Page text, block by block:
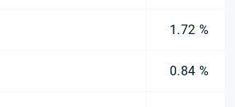
1.72 %
0.84 %